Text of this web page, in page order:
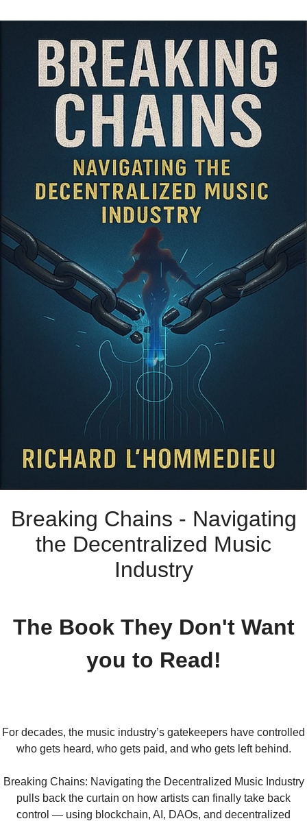
Breaking Chains - Navigating
the Decentralized Music
Industry
The Book They Don't Want
you to Read!
For decades, the music industry’s gatekeepers have controlled
who gets heard, who gets paid, and who gets left behind.
Breaking Chains: Navigating the Decentralized Music Industry
pulls back the curtain on how artists can finally take back
control — using blockchain, AI, DAOs, and decentralized